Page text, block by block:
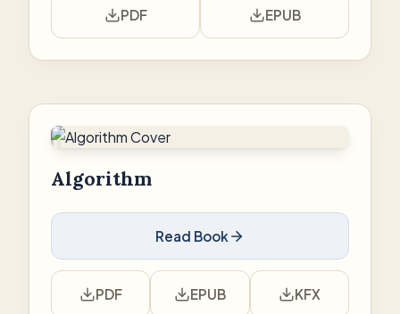
PDF EPUB
Algorithm
Read Book
PDF EPUB KFX